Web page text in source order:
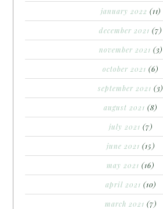
january 2022 (11)
december 2021 (7)
november 2021 (3)
october 2021 (6)
september 2021 (3)
august 2021 (8)
july 2021 (7)
june 2021 (15)
may 2021 (16)
april 2021 (10)
march 2021 (7)